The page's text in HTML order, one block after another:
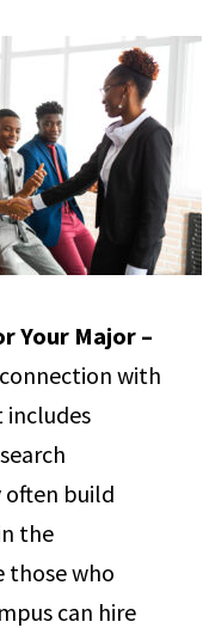
Your Major –
with
build
the
those who
can hire